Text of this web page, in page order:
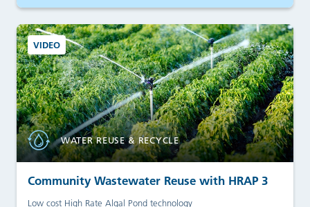
VIDEO
WATER REUSE & RECYCLE
Community Wastewater Reuse with HRAP 3
Low cost High Rate Algal Pond technology